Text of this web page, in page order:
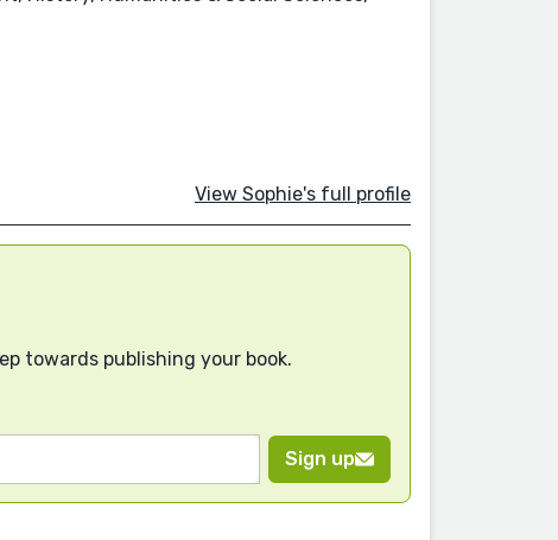
View Sophie's full profile
towards publishing your book.
Sign up